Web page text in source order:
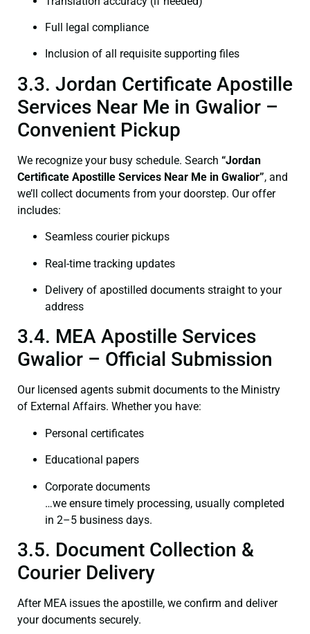
Full legal compliance
Inclusion of all requisite supporting files
3.3. Jordan Certificate Apostille
Services Near Me in Gwalior –
Convenient Pickup
We recognize your busy schedule. Search “Jordan
Certificate Apostille Services Near Me in Gwalior”, and
we’ll collect documents from your doorstep. Our offer
includes:
Seamless courier pickups
Real-time tracking updates
Delivery of apostilled documents straight to your
address
3.4. MEA Apostille Services
Gwalior – Official Submission
Our licensed agents submit documents to the Ministry
of External Affairs. Whether you have:
Personal certificates
Educational papers
Corporate documents
…we ensure timely processing, usually completed
in 2–5 business days.
3.5. Document Collection &
Courier Delivery
After MEA issues the apostille, we confirm and deliver
your documents securely.